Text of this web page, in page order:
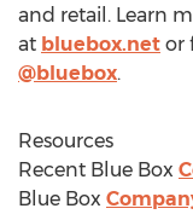
and retail. Learn
at bluebox.net or
@bluebox.
Resources
Recent Blue Box
Blue Box